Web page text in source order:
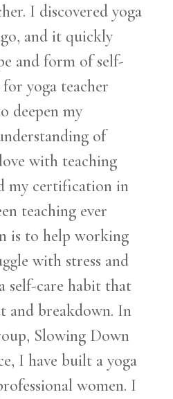
I discovered yoga
and it quickly
and form of self-
yoga teacher
deepen my
of
with teaching
my certification in
teaching ever
is to help working
with stress and
self-care habit that
and breakdown. In
Slowing Down
I have built a yoga
women. I